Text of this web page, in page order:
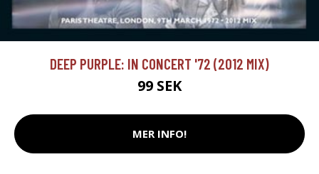
DEEP PURPLE: IN CONCERT '72 (2012 MIX)
99 SEK
MER INFO!